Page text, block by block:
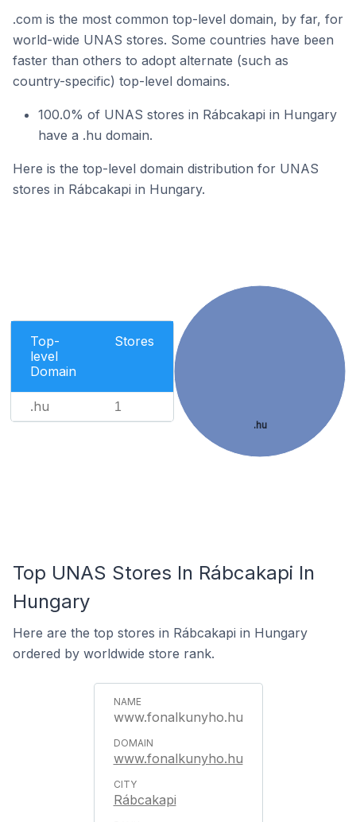
.com is the most common top-level domain, by far, for
world-wide UNAS stores. Some countries have been
faster than others to adopt alternate (such as
country-specific) top-level domains.
100.0% of UNAS stores in Rábcakapi in Hungary
have a .hu domain.
Here is the top-level domain distribution for UNAS
stores in Rábcakapi in Hungary.
Top-
level
Domain
Stores
.hu 1
.hu
Top UNAS Stores In Rábcakapi In
Hungary
Here are the top stores in Rábcakapi in Hungary
ordered by worldwide store rank.
www.fonalkunyho.hu
www.fonalkunyho.hu
Rábcakapi